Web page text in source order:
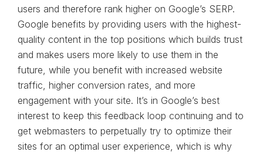
users and therefore rank higher on Google’s SERP.
Google benefits by providing users with the highest-
quality content in the top positions which builds trust
and makes users more likely to use them in the
future, while you benefit with increased website
traffic, higher conversion rates, and more
engagement with your site. It’s in Google’s best
interest to keep this feedback loop continuing and to
get webmasters to perpetually try to optimize their
sites for an optimal user experience, which is why